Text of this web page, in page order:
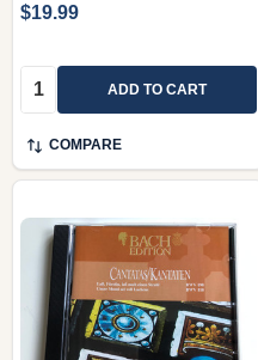
$19.99
Quantity: ADD TO CART
COMPARE